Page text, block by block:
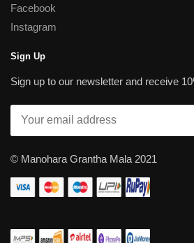
Facebook
Instagram
Sign Up
Sign up to our newsletter and receive
© Manohara Grantha Mala 2021